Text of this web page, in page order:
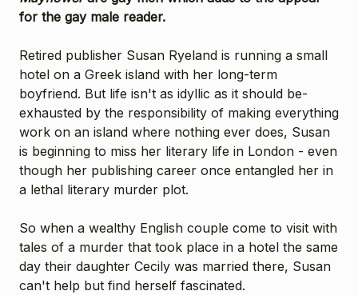
for the gay male reader.
Retired publisher Susan Ryeland is running a small
hotel on a Greek island with her long-term
boyfriend. But life isn't as idyllic as it should be-
exhausted by the responsibility of making everything
work on an island where nothing ever does, Susan
is beginning to miss her literary life in London - even
though her publishing career once entangled her in
a lethal literary murder plot.
So when a wealthy English couple come to visit with
tales of a murder that took place in a hotel the same
day their daughter Cecily was married there, Susan
can't help but find herself fascinated.